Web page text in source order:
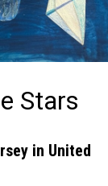
Stars
in United